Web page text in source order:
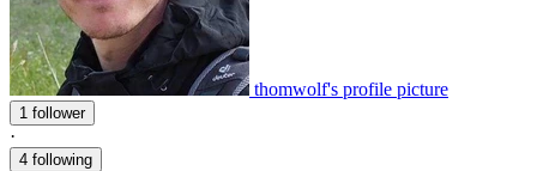
thomwolf's profile picture
1 follower
·
4 following